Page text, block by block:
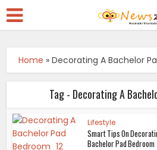
Home »Decorating A Bachelor
Tag - Decorating A
Lifestyle
Smart Tips On
Bachelor Pad Bedroom